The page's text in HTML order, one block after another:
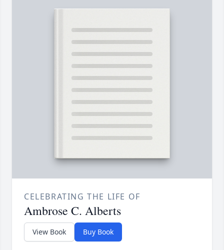
CELEBRATING THE LIFE OF
Ambrose C. Alberts
View Book Buy Book